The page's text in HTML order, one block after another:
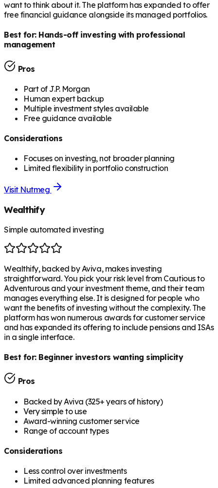
want to think about it. The platform has expanded to offer
free financial guidance alongside its managed portfolios.
Best for: Hands-off investing with professional
management
Pros
Part of J.P. Morgan
Human expert backup
Multiple investment styles available
Free guidance available
Considerations
Focuses on investing, not broader planning
Limited flexibility in portfolio construction
Visit Nutmeg
Wealthify
Simple automated investing
Wealthify, backed by Aviva, makes investing
straightforward. You pick your risk level from Cautious to
Adventurous and your investment theme, and their team
manages everything else. It is designed for people who
want the benefits of investing without the complexity. The
platform has won numerous awards for customer service
and has expanded its offering to include pensions and ISAs
in a single interface.
Best for: Beginner investors wanting simplicity
Pros
Backed by Aviva (325+ years of history)
Very simple to use
Award-winning customer service
Range of account types
Considerations
Less control over investments
Limited advanced planning features